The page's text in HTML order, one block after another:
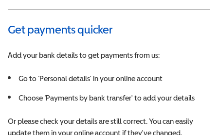
Get payments quicker
Add your bank details to get payments from us:
Go to ‘Personal details’ in your online account
Choose ‘Payments by bank transfer' to add your details
Or please check your details are still correct. You can easily
update them in your online account if they've changed.